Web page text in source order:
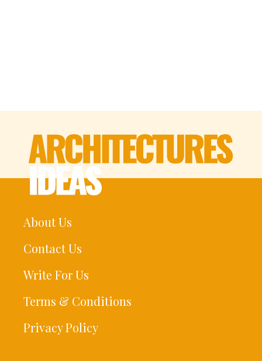
About Us
Contact Us
Write For Us
Terms & Conditions
Privacy Policy